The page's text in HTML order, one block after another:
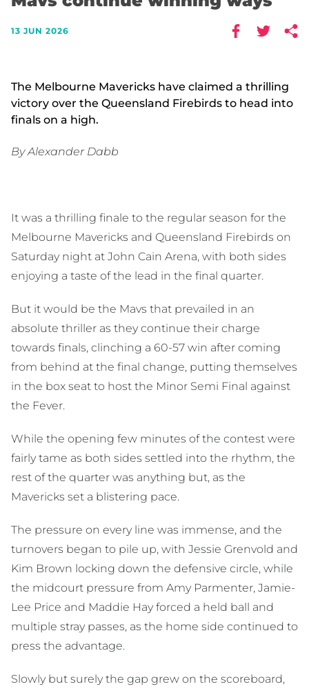
13 JUN 2026
The Melbourne Mavericks have claimed a thrilling
victory over the Queensland Firebirds to head into
finals on a high.
By Alexander Dabb
It was a thrilling finale to the regular season for the
Melbourne Mavericks and Queensland Firebirds on
Saturday night at John Cain Arena, with both sides
enjoying a taste of the lead in the final quarter.
But it would be the Mavs that prevailed in an
absolute thriller as they continue their charge
towards finals, clinching a 60-57 win after coming
from behind at the final change, putting themselves
in the box seat to host the Minor Semi Final against
the Fever.
While the opening few minutes of the contest were
fairly tame as both sides settled into the rhythm, the
rest of the quarter was anything but, as the
Mavericks set a blistering pace.
The pressure on every line was immense, and the
turnovers began to pile up, with Jessie Grenvold and
Kim Brown locking down the defensive circle, while
the midcourt pressure from Amy Parmenter, Jamie-
Lee Price and Maddie Hay forced a held ball and
multiple stray passes, as the home side continued to
press the advantage.
Slowly but surely the gap grew on the scoreboard,